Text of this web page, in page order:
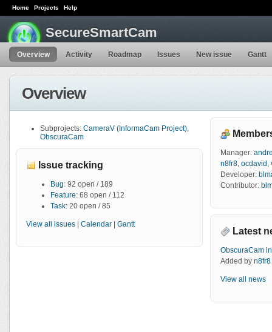
Home Projects Help
SecureSmartCam
Overview Activity Roadmap Issues New issue Gantt
Overview
Subprojects: CameraV (InformaCam Project),
ObscuraCam
Issue tracking
Bug: 92 open / 189
Feature: 68 open / 112
Task: 20 open / 85
View all issues | Calendar | Gantt
Manager:
n8fr8,ocdavid,
Developer:
Contributor:
Latest
ObscuraCam
Added byn8fr8
View all news